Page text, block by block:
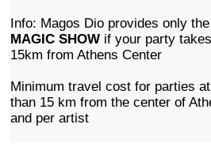
Info: Magos Dio provides only the
MAGIC SHOW if your party
15km from Athens Center
Minimum travel cost for parties
than 15 km from the center of
and per artist